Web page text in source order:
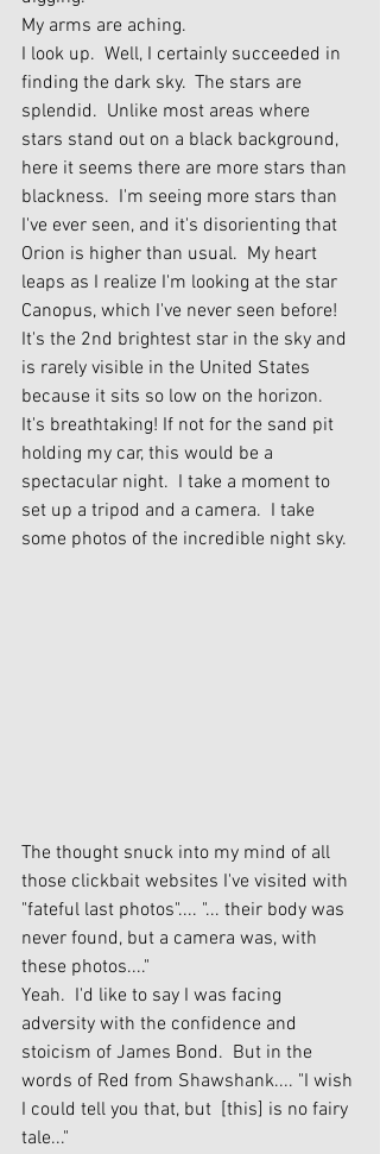
My arms are aching.
I look up.  Well, I certainly succeeded in
finding the dark sky.  The stars are
splendid.  Unlike most areas where
stars stand out on a black background,
here it seems there are more stars than
blackness.  I'm seeing more stars than
I've ever seen, and it's disorienting that
Orion is higher than usual.  My heart
leaps as I realize I'm looking at the star
Canopus, which I've never seen before!
It's the 2nd brightest star in the sky and
is rarely visible in the United States
because it sits so low on the horizon.
It's breathtaking! If not for the sand pit
holding my car, this would be a
spectacular night.  I take a moment to
set up a tripod and a camera.  I take
some photos of the incredible night sky.
The thought snuck into my mind of all
those clickbait websites I've visited with
"fateful last photos".... "... their body was
never found, but a camera was, with
these photos...."
Yeah.  I'd like to say I was facing
adversity with the confidence and
stoicism of James Bond.  But in the
words of Red from Shawshank.... "I wish
I could tell you that, but  [this] is no fairy
tale..."